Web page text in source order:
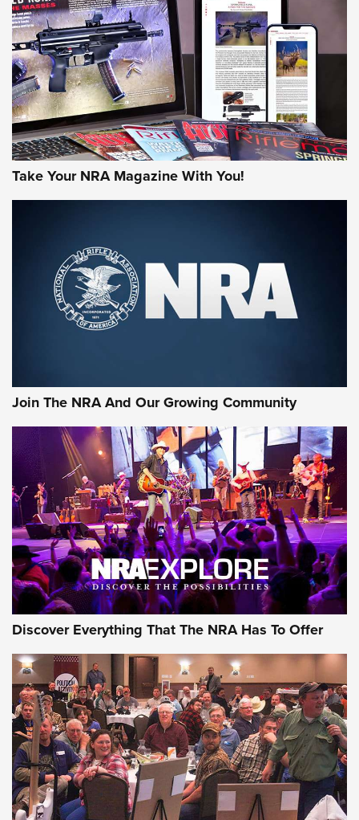
MORE INTERESTS MORE NRA
Take Your NRA Magazine With You!
Join The NRA And Our Growing Community
Discover Everything That The NRA Has To Offer